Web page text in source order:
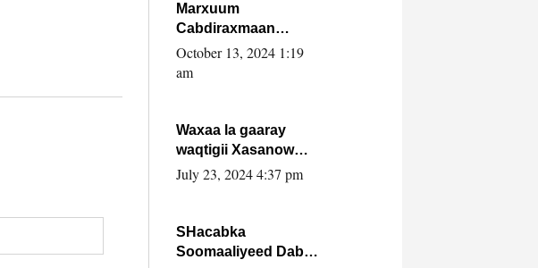
Marxuum
Cabdiraxmaan
Cabdulle Cismaan –
Shuuke“Nin culus
la buuxin Karin”.
October 13, 2024 1:19
am
Waxaa la gaaray
waqtigii Xasanow
Villa Somalia ka soo
July 23, 2024 4:37 pm
SHacabka
Soomaaliyeed Dabka